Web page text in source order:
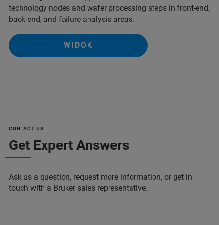
technology nodes and wafer processing steps in front-end,
back-end, and failure analysis areas.
WIDOK
CONTACT US
Get Expert Answers
Ask us a question, request more information, or get in
touch with a Bruker sales representative.